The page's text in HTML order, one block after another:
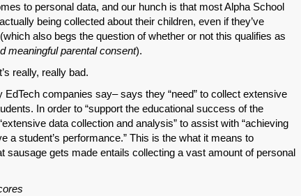
to personal data, and our hunch is that most Alpha School
being collected about their children, even if they’ve
also begs the question of whether or not this qualifies as
meaningful parental consent).
really, really bad.
companies say– says they “need” to collect extensive
In order to “support the educational success of the
data collection and analysis” to assist with “achieving
a student’s performance.” This is the what it means to
sausage gets made entails collecting a vast amount of personal